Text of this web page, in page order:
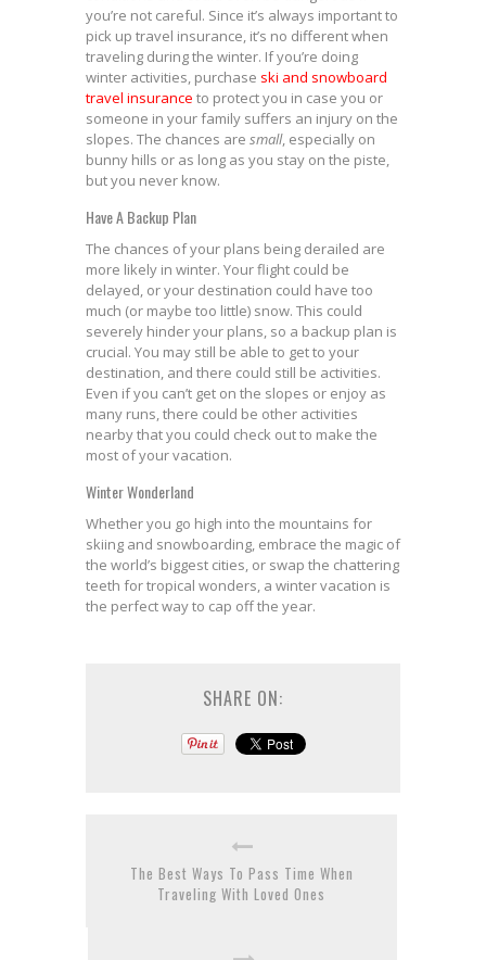
you’re not careful. Since it’s always important to
pick up travel insurance, it’s no different when
traveling during the winter. If you’re doing
winter activities, purchase ski and snowboard
travel insurance to protect you in case you or
someone in your family suffers an injury on the
slopes. The chances are small, especially on
bunny hills or as long as you stay on the piste,
but you never know.
Have A Backup Plan
The chances of your plans being derailed are
more likely in winter. Your flight could be
delayed, or your destination could have too
much (or maybe too little) snow. This could
severely hinder your plans, so a backup plan is
crucial. You may still be able to get to your
destination, and there could still be activities.
Even if you can’t get on the slopes or enjoy as
many runs, there could be other activities
nearby that you could check out to make the
most of your vacation.
Winter Wonderland
Whether you go high into the mountains for
skiing and snowboarding, embrace the magic of
the world’s biggest cities, or swap the chattering
teeth for tropical wonders, a winter vacation is
the perfect way to cap off the year.
SHARE ON:
The Best Ways To Pass Time When
Traveling With Loved Ones